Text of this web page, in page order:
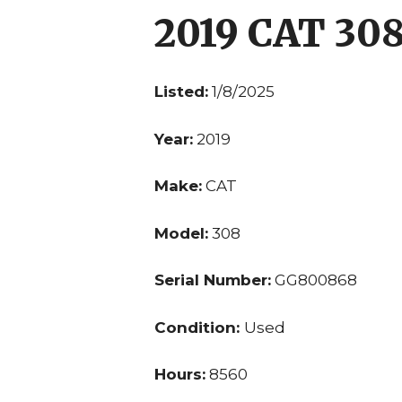
2019 CAT
Listed: 1/8/2025
Year: 2019
Make: CAT
Model: 308
Serial Number: GG800868
Condition: Used
Hours: 8560